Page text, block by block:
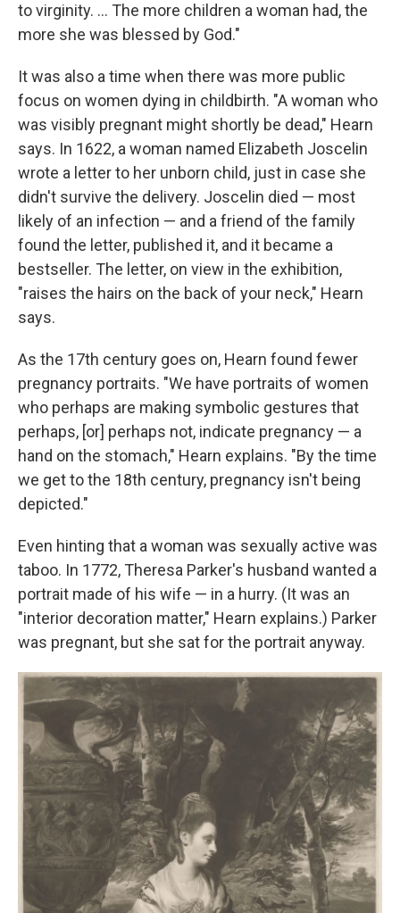
to virginity. ... The more children a woman had, the
more she was blessed by God."
It was also a time when there was more public
focus on women dying in childbirth. "A woman who
was visibly pregnant might shortly be dead," Hearn
says. In 1622, a woman named Elizabeth Joscelin
wrote a letter to her unborn child, just in case she
didn't survive the delivery. Joscelin died — most
likely of an infection — and a friend of the family
found the letter, published it, and it became a
bestseller. The letter, on view in the exhibition,
"raises the hairs on the back of your neck," Hearn
says.
As the 17th century goes on, Hearn found fewer
pregnancy portraits. "We have portraits of women
who perhaps are making symbolic gestures that
perhaps, [or] perhaps not, indicate pregnancy — a
hand on the stomach," Hearn explains. "By the time
we get to the 18th century, pregnancy isn't being
depicted."
Even hinting that a woman was sexually active was
taboo. In 1772, Theresa Parker's husband wanted a
portrait made of his wife — in a hurry. (It was an
"interior decoration matter," Hearn explains.) Parker
was pregnant, but she sat for the portrait anyway.